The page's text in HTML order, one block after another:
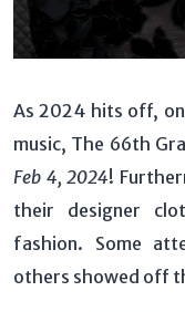
As 2024 hits off,
music, The 66th
Feb 4, 2024!
their designer
fashion. Some
others showed off